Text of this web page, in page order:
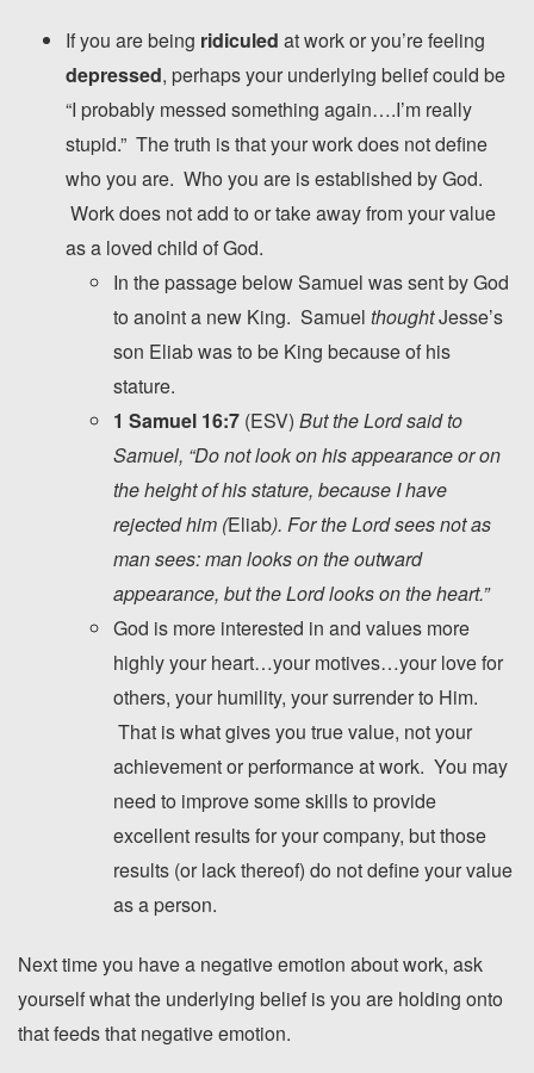
If you are being ridiculed at work or you’re feeling
depressed, perhaps your underlying belief could be
“I probably messed something again….I’m really
stupid.” The truth is that your work does not define
who you are. Who you are is established by God.
Work does not add to or take away from your value
as a loved child of God.
In the passage below Samuel was sent by God
to anoint a new King. Samuel thoughtJesse’s
son Eliab was to be King because of his
stature.
1 Samuel 16:7 (ESV) But theLordsaid to
Samuel, “Do not look on his appearance or on
the height of his stature, because I have
rejected him (Eliab). For theLordsees not as
man sees: man looks on the outward
appearance, but theLordlooks on the heart.”
God is more interested in and values more
highly your heart…your motives…your love for
others, your humility, your surrender to Him.
That is what gives you true value, not your
achievement or performance at work. You may
need to improve some skills to provide
excellent results for your company, but those
results (or lack thereof) do not define your value
as a person.
Next time you have a negative emotion about work, ask
yourself what the underlying belief is you are holding onto
that feeds that negative emotion.